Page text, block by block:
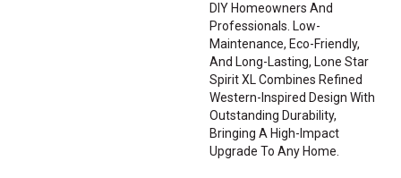
DIY Homeowners And
Professionals. Low-
Maintenance, Eco-Friendly,
And Long-Lasting, Lone Star
Spirit XL Combines Refined
Western-Inspired Design With
Outstanding Durability,
Bringing A High-Impact
Upgrade To Any Home.